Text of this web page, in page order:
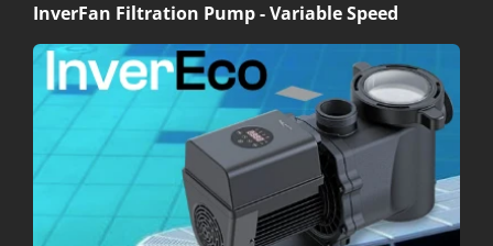
InverFan Filtration Pump - Variable Speed